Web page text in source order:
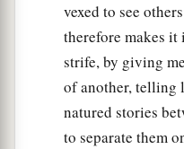
vexed to see
therefore makes it
strife, by giving
of another, telling
natured stories
to separate them